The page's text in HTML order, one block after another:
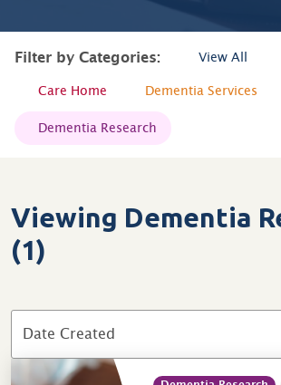
Filter by Categories: View All
Care Home Dementia Services
Dementia Research
Viewing Dementia
(1)